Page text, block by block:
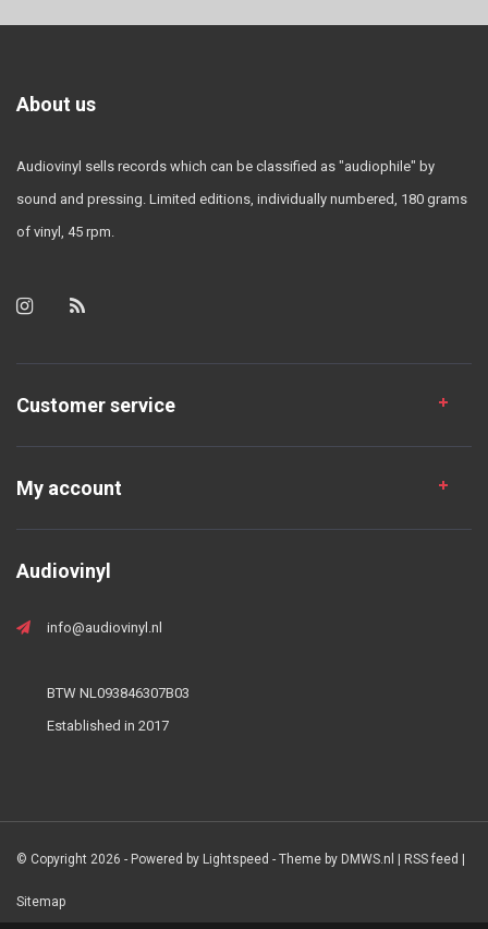
About us
Audiovinyl sells records which can be classified as "audiophile" by
sound and pressing. Limited editions, individually numbered, 180 grams
of vinyl, 45 rpm.
Customer service
My account
Audiovinyl
info@audiovinyl.nl
BTW NL093846307B03
Established in 2017
© Copyright 2026 - Powered by Lightspeed - Theme by DMWS.nl RSS feed
Sitemap